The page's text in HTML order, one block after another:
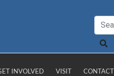
INVOLVED VISIT CONTACT